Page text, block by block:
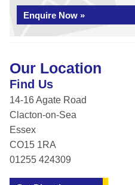
Enquire Now »
Our Location
Find Us
14-16 Agate Road
Clacton-on-Sea
Essex
CO15 1RA
01255 424309